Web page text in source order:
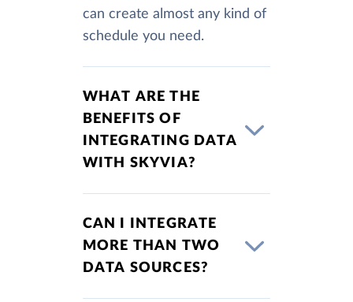
can create almost any kind of
schedule you need.
WHAT ARE THE
BENEFITS OF
INTEGRATING DATA
WITH SKYVIA?
CAN I INTEGRATE
MORE THAN TWO
DATA SOURCES?